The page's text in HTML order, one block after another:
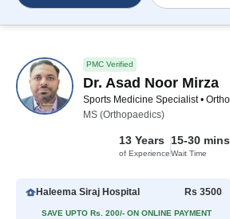
PMC Verified
Dr. Asad Noor Mirza
MS (Orthopaedics)
13 Years
of Experience
15-30 mins
Wait Time
Haleema Siraj Hospital Rs 3500
SAVE UPTO Rs. 200/- ON ONLINE PAYMENT